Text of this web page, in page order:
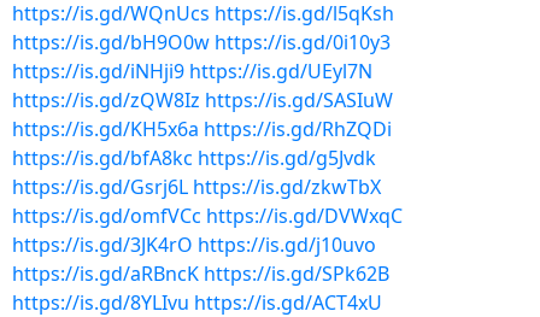
https://is.gd/WQnUcs https://is.gd/l5qKsh
https://is.gd/bH9O0w https://is.gd/0i10y3
https://is.gd/iNHji9 https://is.gd/UEyl7N
https://is.gd/zQW8Iz https://is.gd/SASIuW
https://is.gd/KH5x6a https://is.gd/RhZQDi
https://is.gd/bfA8kc https://is.gd/g5Jvdk
https://is.gd/Gsrj6L https://is.gd/zkwTbX
https://is.gd/omfVCc https://is.gd/DVWxqC
https://is.gd/3JK4rO https://is.gd/j10uvo
https://is.gd/aRBncK https://is.gd/SPk62B
https://is.gd/8YLIvu https://is.gd/ACT4xU